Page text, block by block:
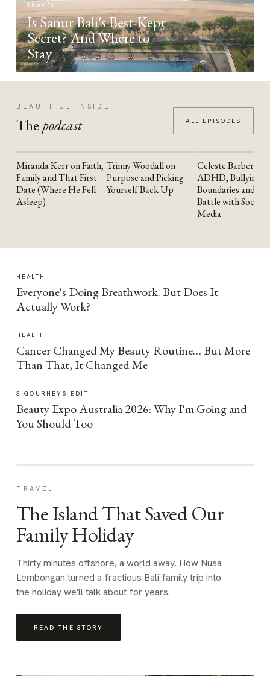
TRAVEL
Is Sanur Bali's Best-Kept
Secret? And Where to
Stay
BEAUTIFUL INSIDE
The podcast ALL EPISODES
YOUTUBE
Miranda Kerr on Faith,
Family and That First
Date (Where He Fell
Asleep)
YOUTUBE
Trinny Woodall on
Purpose and Picking
Yourself Back Up
YOUTUBE
Celeste Barber on
ADHD, Bullying,
Boundaries and the
Battle with Social
Media
HEALTH
Everyone's Doing Breathwork. But Does It
Actually Work?
HEALTH
Cancer Changed My Beauty Routine… But More
Than That, It Changed Me
SIGOURNEYS EDIT
Beauty Expo Australia 2026: Why I'm Going and
You Should Too
TRAVEL
The Island That Saved Our
Family Holiday
Thirty minutes offshore, a world away. How Nusa
Lembongan turned a fractious Bali family trip into
the holiday we'll talk about for years.
READ THE STORY